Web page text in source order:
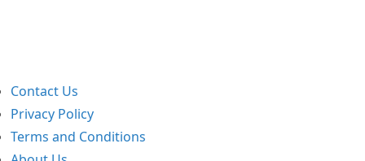
Contact Us
Privacy Policy
Terms and Conditions